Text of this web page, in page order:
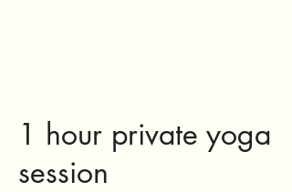
1 hour private yoga
session